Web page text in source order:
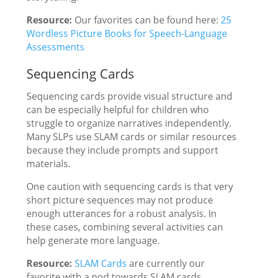
Resource: Our favorites can be found here: 25
Wordless Picture Books for Speech-Language
Assessments
Sequencing Cards
Sequencing cards provide visual structure and
can be especially helpful for children who
struggle to organize narratives independently.
Many SLPs use SLAM cards or similar resources
because they include prompts and support
materials.
One caution with sequencing cards is that very
short picture sequences may not produce
enough utterances for a robust analysis. In
these cases, combining several activities can
help generate more language.
Resource: SLAM Cards are currently our